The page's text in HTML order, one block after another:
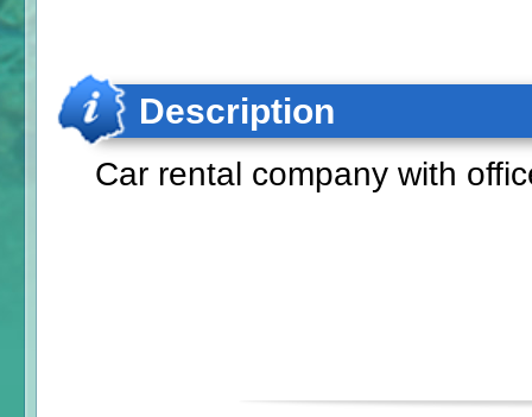
Description
Car rental company with